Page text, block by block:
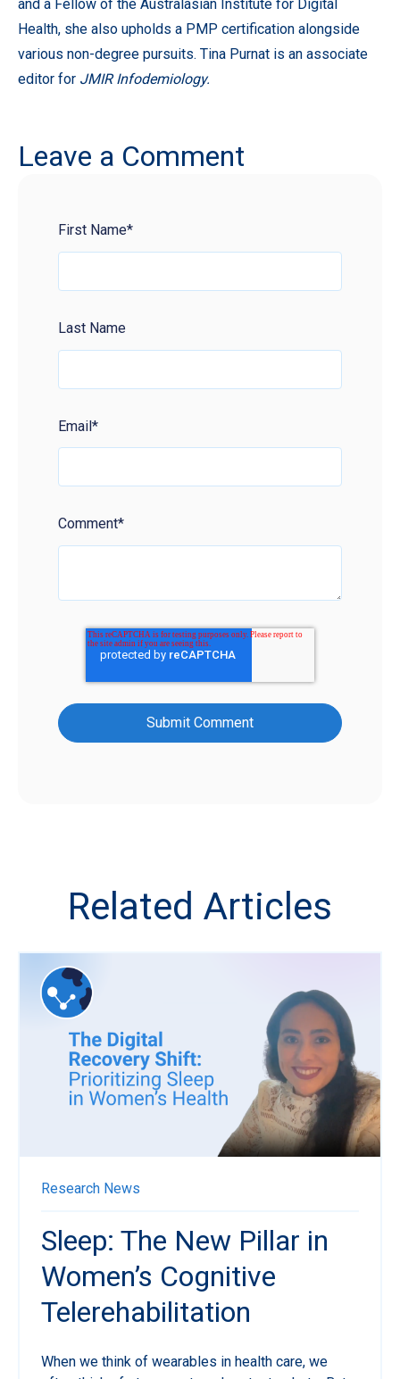
and a Fellow of the Australasian Institute for Digital
Health, she also upholds a PMP certification alongside
various non-degree pursuits. Tina Purnat is an associate
editor for JMIR Infodemiology.
Leave a Comment
First Name*
Last Name
Email*
Comment*
Related Articles
Research News
Sleep: The New Pillar in
Women’s Cognitive
Telerehabilitation
When we think of wearables in health care, we